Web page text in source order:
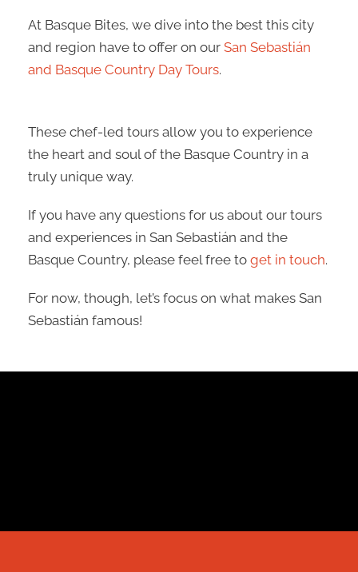
At Basque Bites, we dive into the best this city
and region have to offer on our San Sebastián
and Basque Country Day Tours.
These chef-led tours allow you to experience
the heart and soul of the Basque Country in a
truly unique way.
If you have any questions for us about our tours
and experiences in San Sebastián and the
Basque Country, please feel free to get in touch.
For now, though, let’s focus on what makes San
Sebastián famous!